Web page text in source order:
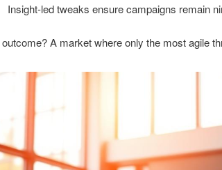
Insight-led tweaks ensure campaigns remain
A market where only the most agile